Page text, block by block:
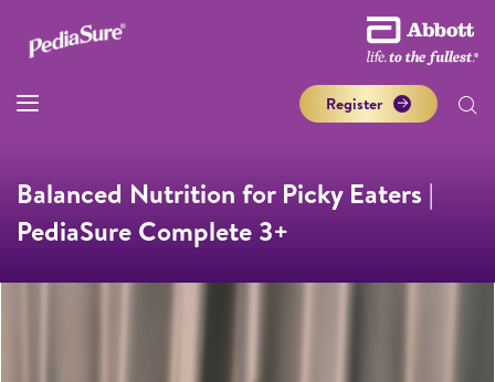
Register
Balanced Nutrition for Picky Eaters |
PediaSure Complete 3+